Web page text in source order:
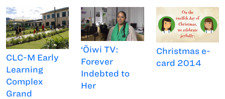
CLC-M Early
Learning
Complex
Grand
‘Ōiwi TV:
Forever
Indebted to
Her
Christmas e-
card 2014